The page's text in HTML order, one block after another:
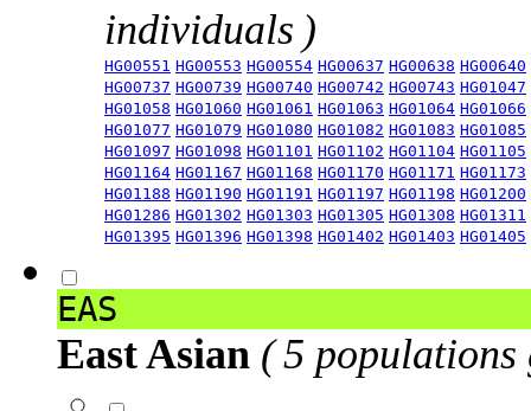
individuals )
HG00551 HG00553 HG00554 HG00637 HG00638 HG00640
HG00737 HG00739 HG00740 HG00742 HG00743 HG01047
HG01058 HG01060 HG01061 HG01063 HG01064 HG01066
HG01077 HG01079 HG01080 HG01082 HG01083 HG01085
HG01097 HG01098 HG01101 HG01102 HG01104 HG01105
HG01164 HG01167 HG01168 HG01170 HG01171 HG01173
HG01188 HG01190 HG01191 HG01197 HG01198 HG01200
HG01286 HG01302 HG01303 HG01305 HG01308 HG01311
HG01395 HG01396 HG01398 HG01402 HG01403 HG01405
EAS
East Asian ( 5 populations